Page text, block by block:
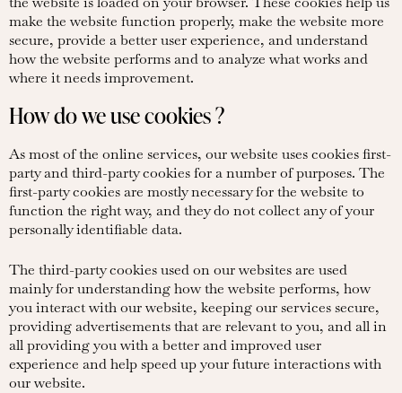
make the website function properly, make the website more
secure, provide a better user experience, and understand
how the website performs and to analyze what works and
where it needs improvement.
How do we use cookies ?
As most of the online services, our website uses cookies first-
party and third-party cookies for a number of purposes. The
first-party cookies are mostly necessary for the website to
function the right way, and they do not collect any of your
personally identifiable data.
The third-party cookies used on our websites are used
mainly for understanding how the website performs, how
you interact with our website, keeping our services secure,
providing advertisements that are relevant to you, and all in
all providing you with a better and improved user
experience and help speed up your future interactions with
our website.